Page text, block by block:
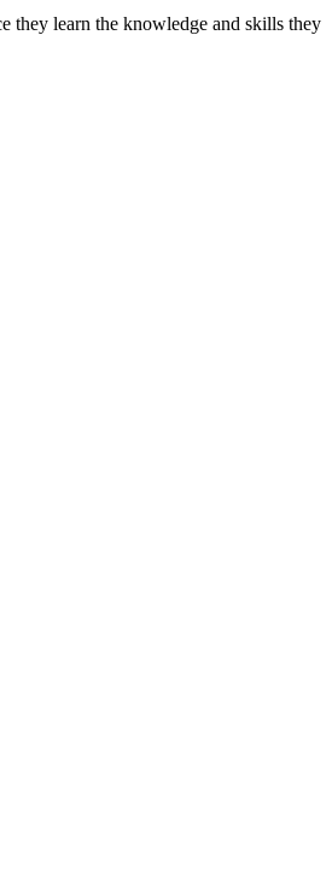
they learn the knowledge and skills they